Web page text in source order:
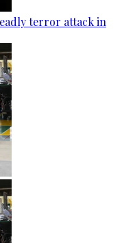
terror attack in